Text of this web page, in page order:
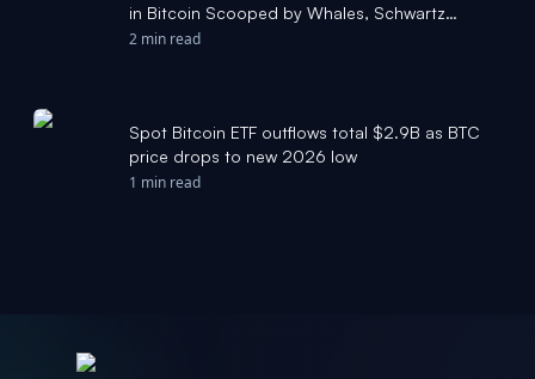
in Bitcoin Scooped by Whales, Schwartz
Criticizes Logan Paul, Shiba Inu Price Enters
2 min read
Spot Bitcoin ETF outflows total $2.9B as BTC
price drops to new 2026 low
1 min read